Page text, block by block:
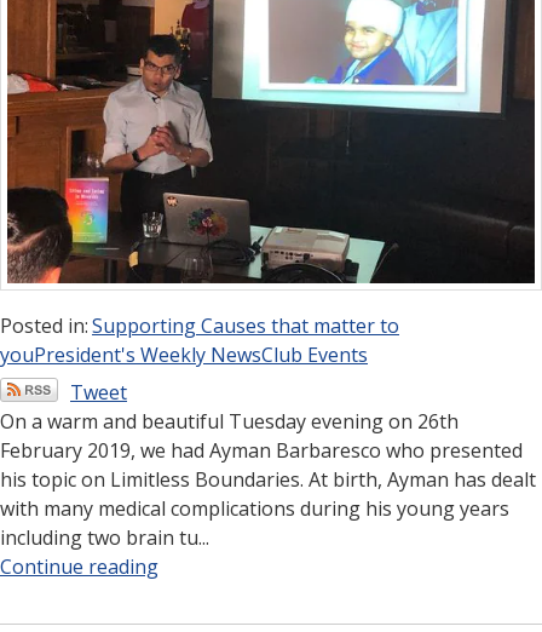
Posted in:Supporting Causes that matter to
youPresident's Weekly NewsClub Events
Tweet
On a warm and beautiful Tuesday evening on 26th
February 2019, we had Ayman Barbaresco who presented
his topic on Limitless Boundaries. At birth, Ayman has dealt
with many medical complications during his young years
including two brain tu...
Continue reading